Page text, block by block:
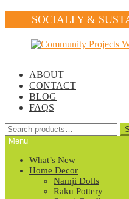
SOCIALLY &
ABOUT
CONTACT
BLOG
FAQS
Search
for:
Menu
What’s New
Home Decor
Namji Dolls
Raku Pottery